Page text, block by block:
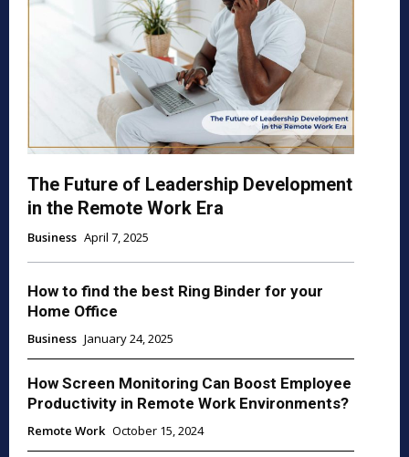
The Future of Leadership Development
in the Remote Work Era
Business April 7, 2025
How to find the best Ring Binder for your
Home Office
Business January 24, 2025
How Screen Monitoring Can Boost Employee
Productivity in Remote Work Environments?
Remote Work October 15, 2024